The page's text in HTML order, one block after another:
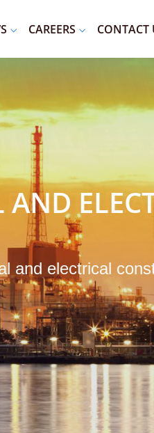
CAREERS CONTACT
and electrical